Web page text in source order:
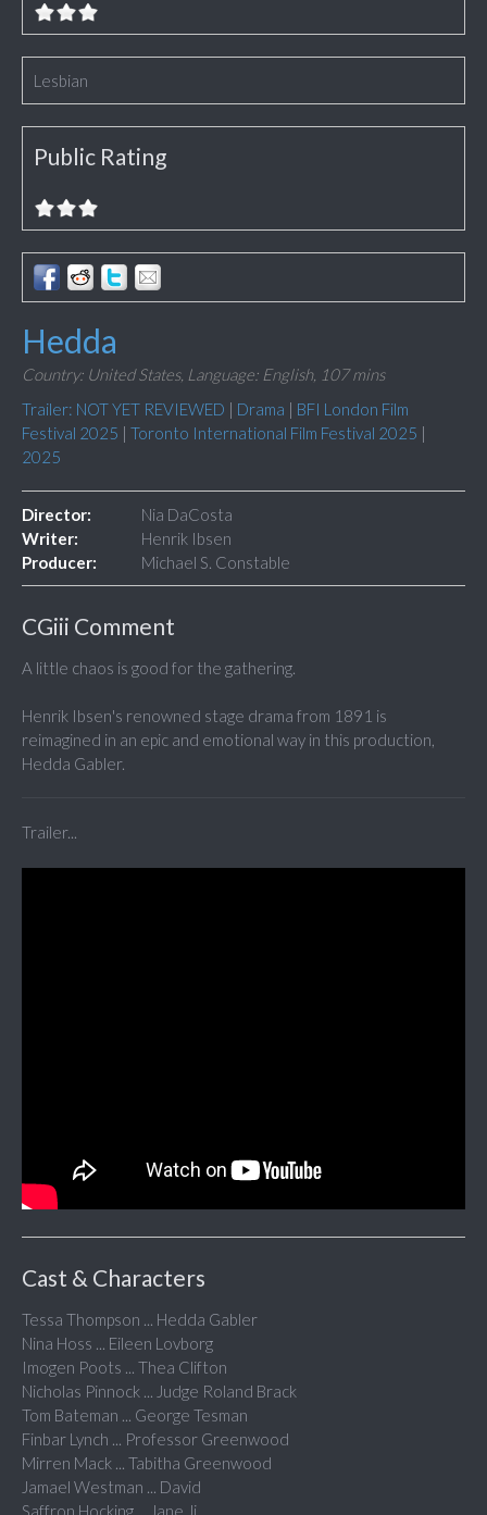
Lesbian
Public Rating
Hedda
Country: United States, Language: English, 107 mins
Trailer: NOT YET REVIEWED | Drama | BFI London Film
Festival 2025 | Toronto International Film Festival 2025 |
2025
Director:
Nia DaCosta
Writer:
Henrik Ibsen
Producer:
Michael S. Constable
CGiii Comment
A little chaos is good for the gathering.
Henrik Ibsen's renowned stage drama from 1891 is
reimagined in an epic and emotional way in this production,
Hedda Gabler.
Trailer...
Cast & Characters
Tessa Thompson ... Hedda Gabler
Nina Hoss ... Eileen Lovborg
Imogen Poots ... Thea Clifton
Nicholas Pinnock ... Judge Roland Brack
Tom Bateman ... George Tesman
Finbar Lynch ... Professor Greenwood
Mirren Mack ... Tabitha Greenwood
Jamael Westman ... David
Saffron Hocking ... Jane Ji